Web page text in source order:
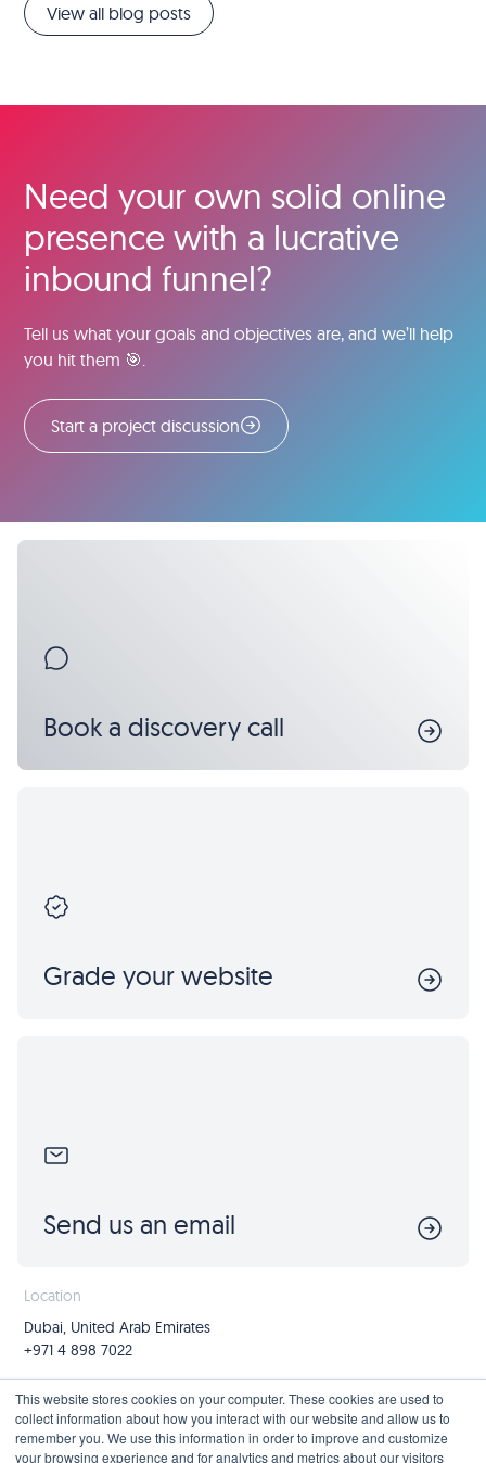
This website stores cookies on your computer. These cookies are used to
collect information about how you interact with our website and allow us to
remember you. We use this information in order to improve and customize
your browsing experience and for analytics and metrics about our visitors
View all blog posts
Need your own solid online
presence with a lucrative
inbound funnel?
Tell us what your goals and objectives are, and we’ll help
you hit them 🎯.
Start a project discussion
Location
Dubai, United Arab Emirates
+971 4 898 7022
Follow us
Join us
Mailing List
Book a discovery call
Grade your website
Send us an email